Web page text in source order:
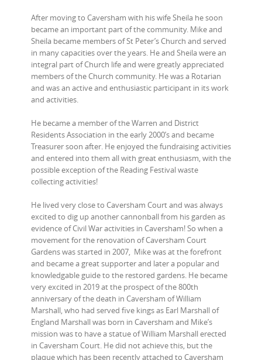
After moving to Caversham with his wife Sheila he soon
became an important part of the community. Mike and
Sheila became members of St Peter’s Church and served
in many capacities over the years. He and Sheila were an
integral part of Church life and were greatly appreciated
members of the Church community. He was a Rotarian
and was an active and enthusiastic participant in its work
and activities.
He became a member of the Warren and District
Residents Association in the early 2000’s and became
Treasurer soon after. He enjoyed the fundraising activities
and entered into them all with great enthusiasm, with the
possible exception of the Reading Festival waste
collecting activities!
He lived very close to Caversham Court and was always
excited to dig up another cannonball from his garden as
evidence of Civil War activities in Caversham! So when a
movement for the renovation of Caversham Court
Gardens was started in 2007, Mike was at the forefront
and became a great supporter and later a popular and
knowledgable guide to the restored gardens. He became
very excited in 2019 at the prospect of the 800th
anniversary of the death in Caversham of William
Marshall, who had served five kings as Earl Marshall of
England Marshall was born in Caversham and Mike’s
mission was to have a statue of William Marshall erected
in Caversham Court. He did not achieve this, but the
plaque which has been recently attached to Caversham